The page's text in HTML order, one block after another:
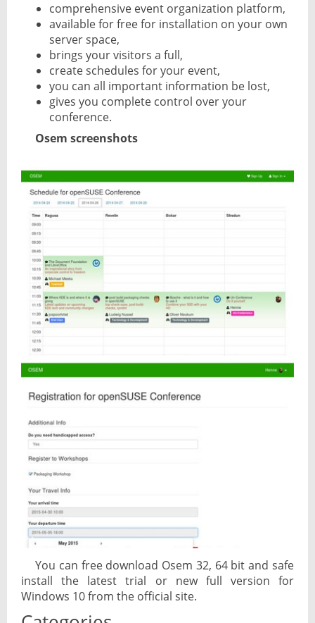
comprehensive event organization platform,
available for free for installation on your own
server space,
brings your visitors a full,
create schedules for your event,
you can all important information be lost,
gives you complete control over your
conference.
Osem screenshots
You can free download Osem 32, 64 bit and safe
install the latest trial or new full version for
Windows 10 from the official site.